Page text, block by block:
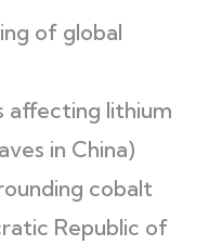
of global
affecting lithium
in China)
cobalt
Republic of